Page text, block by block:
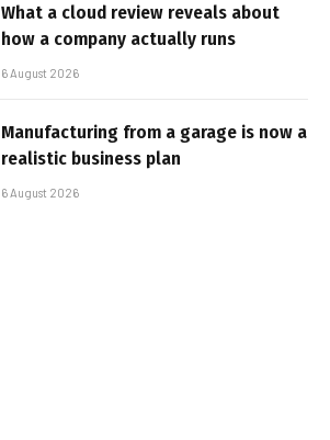
What a cloud review reveals about
how a company actually runs
6 August 2026
Manufacturing from a garage is now a
realistic business plan
6 August 2026